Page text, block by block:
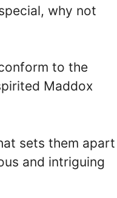
why not
to the
Maddox
sets them apart
and intriguing